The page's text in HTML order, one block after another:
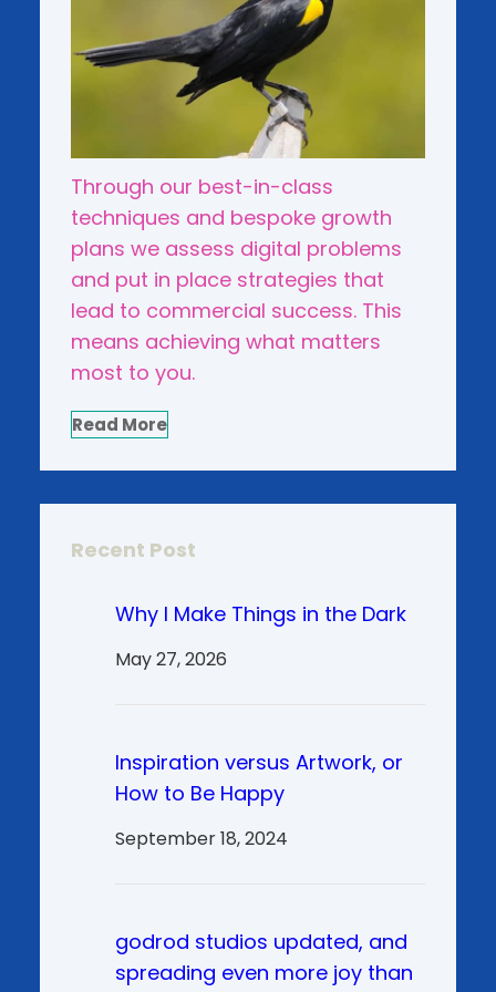
Through our best-in-class
techniques and bespoke growth
plans we assess digital problems
and put in place strategies that
lead to commercial success. This
means achieving what matters
most to you.
Read More
Recent Post
Why I Make Things in the Dark
May 27, 2026
Inspiration versus Artwork, or
How to Be Happy
September 18, 2024
godrod studios updated, and
spreading even more joy than